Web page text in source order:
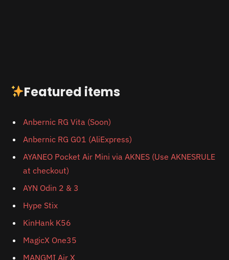
Featured items
Anbernic RG Vita (Soon)
Anbernic RG G01 (AliExpress)
AYANEO Pocket Air Mini via AKNES (Use AKNESRULE
at checkout)
AYN Odin 2 & 3
Hype Stix
KinHank K56
MagicX One35
MANGMI Air X